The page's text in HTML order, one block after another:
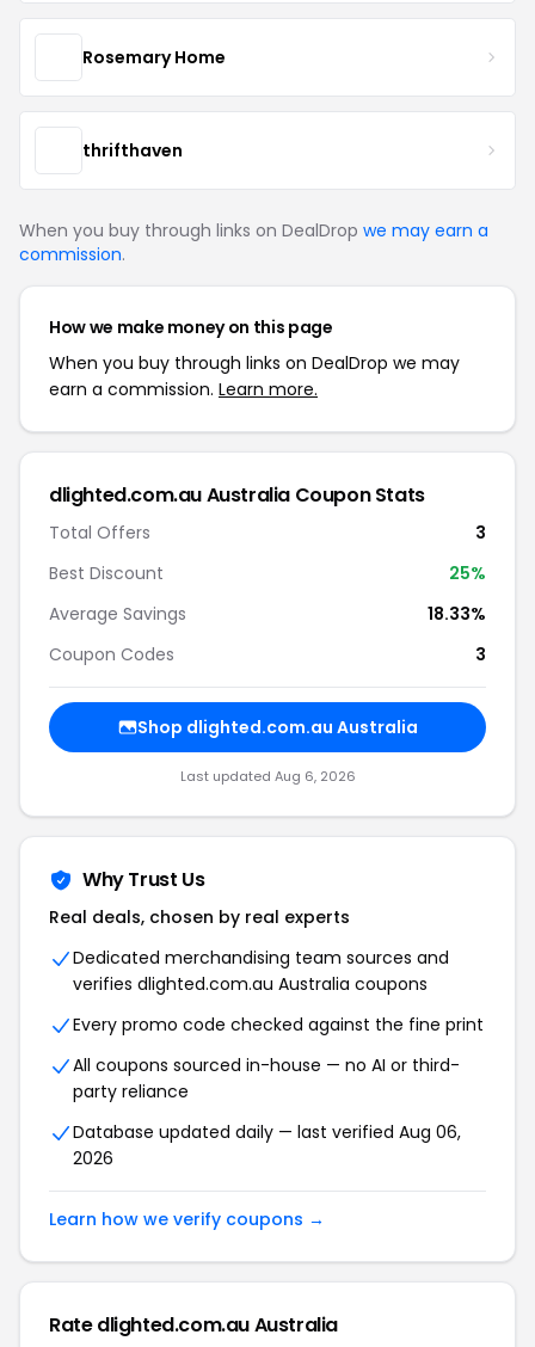
Rosemary Home
thrifthaven
When you buy through links on DealDrop we may earn a
commission.
How we make money on this page
When you buy through links on DealDrop we may
earn a commission. Learn more.
dlighted.com.au Australia Coupon Stats
Total Offers
3
Best Discount
25%
Average Savings
18.33%
Coupon Codes
3
Shop dlighted.com.au Australia
Last updated Aug 6, 2026
Why Trust Us
Real deals, chosen by real experts
Dedicated merchandising team sources and
verifies dlighted.com.au Australia coupons
Every promo code checked against the fine print
All coupons sourced in-house — no AI or third-
party reliance
Database updated daily — last verified Aug 06,
2026
Learn how we verify coupons →
Rate dlighted.com.au Australia